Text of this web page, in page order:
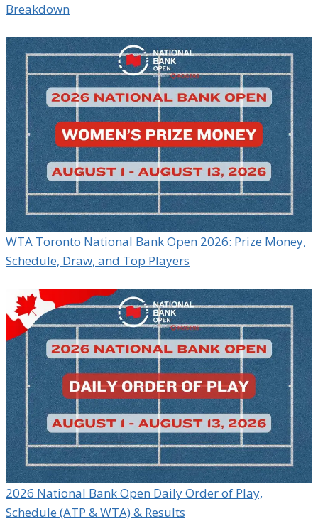
Breakdown
WTA Toronto National Bank Open 2026: Prize Money,
Schedule, Draw, and Top Players
2026 National Bank Open Daily Order of Play,
Schedule (ATP & WTA) & Results